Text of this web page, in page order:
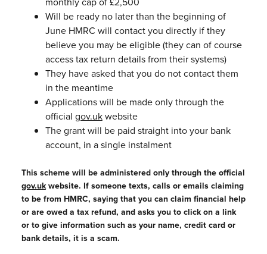
Will be ready no later than the beginning of
June HMRC will contact you directly if they
believe you may be eligible (they can ofcourse
access tax return details from their systems)
They have asked that you do not contact them
in the meantime
Applications will be made only through the
official gov.ukwebsite
The grant will be paid straight into your bank
account, in a single instalment
This scheme will be administered only through the official
gov.ukwebsite. If someone texts, calls or emails claiming
to be from HMRC, saying that you can claim financial help
or are owed a tax refund, and asks you to click on a link
or to give information such as your name, credit card or
bank details, it is a scam.